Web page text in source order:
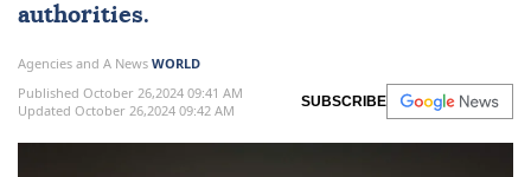
authorities.
Agencies and A News WORLD
Published October 26,2024 09:41 AM
Updated October 26,2024 09:42 AM
SUBSCRIBE